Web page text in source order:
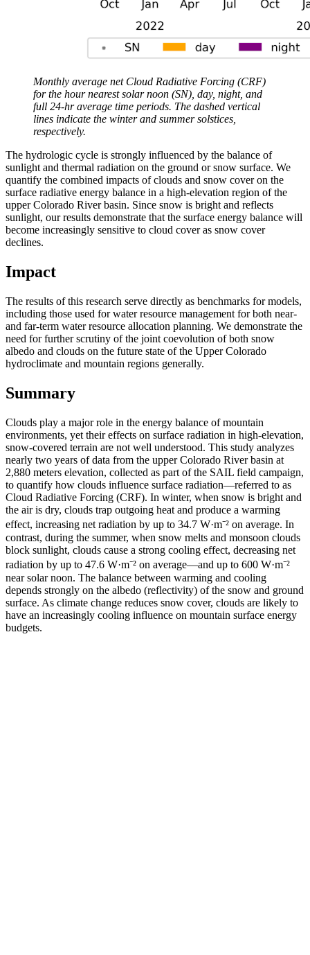
Monthly average net Cloud Radiative Forcing (CRF)
for the hour nearest solar noon (SN), day, night, and
full 24-hr average time periods. The dashed vertical
lines indicate the winter and summer solstices,
respectively.
The hydrologic cycle is strongly influenced by the balance of
sunlight and thermal radiation on the ground or snow surface. We
quantify the combined impacts of clouds and snow cover on the
surface radiative energy balance in a high-elevation region of the
upper Colorado River basin. Since snow is bright and reflects
sunlight, our results demonstrate that the surface energy balance will
become increasingly sensitive to cloud cover as snow cover
declines.
Impact
The results of this research serve directly as benchmarks for models,
including those used for water resource management for both near-
and far-term water resource allocation planning. We demonstrate the
need for further scrutiny of the joint coevolution of both snow
albedo and clouds on the future state of the Upper Colorado
hydroclimate and mountain regions generally.
Summary
Clouds play a major role in the energy balance of mountain
environments, yet their effects on surface radiation in high-elevation,
snow-covered terrain are not well understood. This study analyzes
nearly two years of data from the upper Colorado River basin at
2,880 meters elevation, collected as part of the SAIL field campaign,
to quantify how clouds influence surface radiation—referred to as
Cloud Radiative Forcing (CRF). In winter, when snow is bright and
the air is dry, clouds trap outgoing heat and produce a warming
effect, increasing net radiation by up to 34.7 W·m⁻² on average. In
contrast, during the summer, when snow melts and monsoon clouds
block sunlight, clouds cause a strong cooling effect, decreasing net
radiation by up to 47.6 W·m⁻² on average—and up to 600 W·m⁻²
near solar noon. The balance between warming and cooling
depends strongly on the albedo (reflectivity) of the snow and ground
surface. As climate change reduces snow cover, clouds are likely to
have an increasingly cooling influence on mountain surface energy
budgets.